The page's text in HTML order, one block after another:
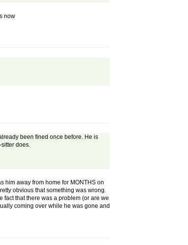
now
been fined once before. He is
does.
him away from home for MONTHS on
obvious that something was wrong.
fact that there was a problem (or are we
coming over while he was gone and